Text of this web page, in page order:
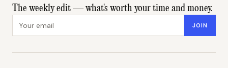
The weekly edit — what's worth your time and money.
JOIN